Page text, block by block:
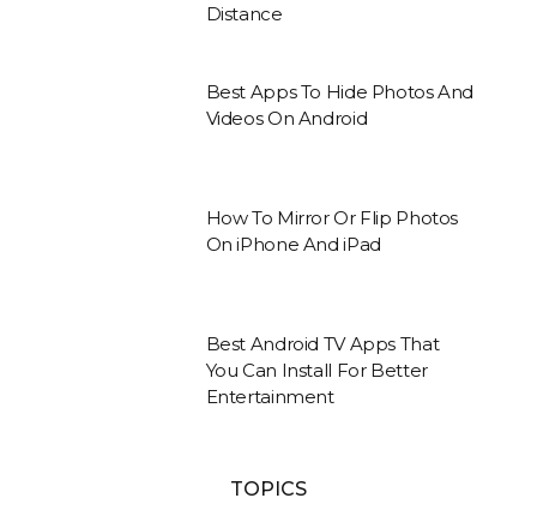
Distance
Best Apps To Hide Photos And
Videos On Android
How To Mirror Or Flip Photos
On iPhone And iPad
Best Android TV Apps That
You Can Install For Better
Entertainment
TOPICS